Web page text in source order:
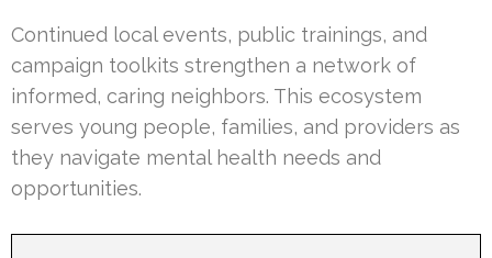
Continued local events, public trainings, and
campaign toolkits strengthen a network of
informed, caring neighbors. This ecosystem
serves young people, families, and providers as
they navigate mental health needs and
opportunities.